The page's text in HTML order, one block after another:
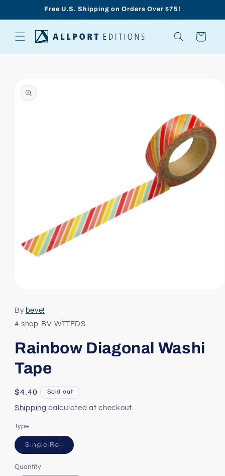
Free U.S. Shipping on Orders Over $75!
Cart
product
information
1
in
modal
By beve!
# shop-BV-WTTFDS
Rainbow Diagonal Washi
Tape
Regular
price
$4.40 Sold out
Shipping calculated at checkout.
Type
Single RollVariant
sold
Quantity